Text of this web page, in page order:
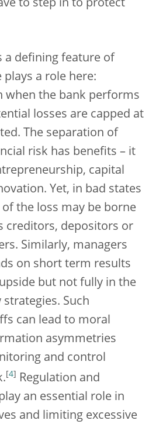
to step in to protect
a defining feature of
a role here:
when the bank performs
losses are capped at
The separation of
risk has benefits – it
capital
Yet, in bad states
the loss may be borne
creditors, depositors or
Similarly, managers
on short term results
but not fully in the
Such
can lead to moral
asymmetries
and control
4
Regulation and
an essential role in
and limiting excessive